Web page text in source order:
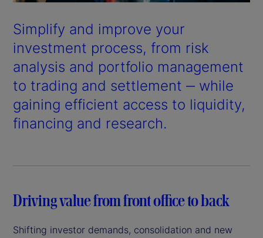
Simplify and improve your
investment process, from risk
analysis and portfolio management
to trading and settlement ‒ while
gaining efficient access to liquidity,
financing and research.
Driving value from front office to back
Shifting investor demands, consolidation and new